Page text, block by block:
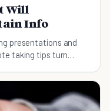
Will
Info
presentations and
taking tips turn